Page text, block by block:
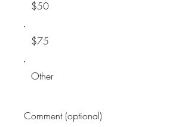
$50
$75
Other
Comment (optional)